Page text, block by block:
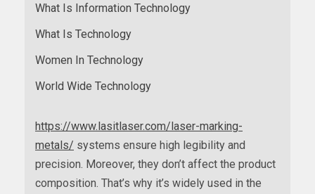
What Is Information Technology
What Is Technology
Women In Technology
World Wide Technology
https://www.lasitlaser.com/laser-marking-
metals/ systems ensure high legibility and
precision. Moreover, they don’t affect the product
composition. That’s why it’s widely used in the